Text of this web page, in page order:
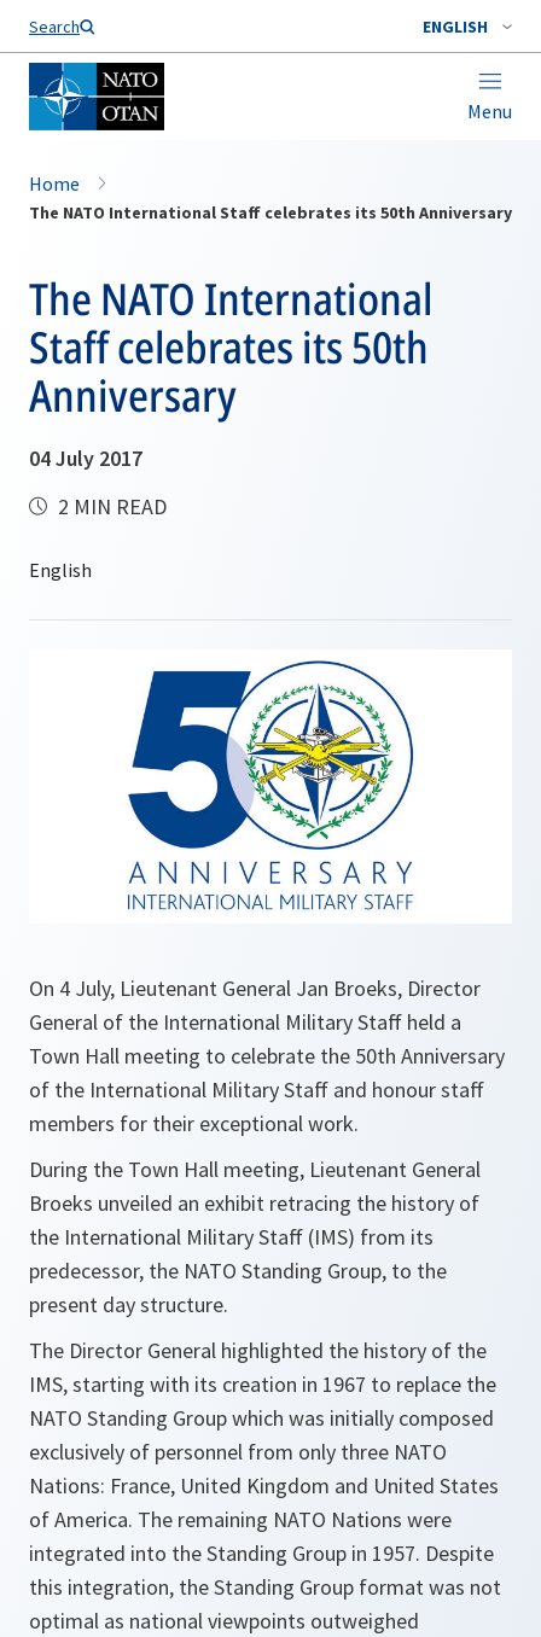
Search ENGLISH
Menu
Home
The NATO International Staff celebrates its 50th Anniversary
The NATO International
Staff celebrates its 50th
Anniversary
04 July 2017
2 MIN READ
On 4 July, Lieutenant General Jan Broeks, Director
General of the International Military Staff held a
Town Hall meeting to celebrate the 50th Anniversary
of the International Military Staff and honour staff
members for their exceptional work.
During the Town Hall meeting, Lieutenant General
Broeks unveiled an exhibit retracing the history of
the International Military Staff (IMS) from its
predecessor, the NATO Standing Group, to the
present day structure.
The Director General highlighted the history of the
IMS, starting with its creation in 1967 to replace the
NATO Standing Group which was initially composed
exclusively of personnel from only three NATO
Nations: France, United Kingdom and United States
of America. The remaining NATO Nations were
integrated into the Standing Group in 1957. Despite
this integration, the Standing Group format was not
optimal as national viewpoints outweighed